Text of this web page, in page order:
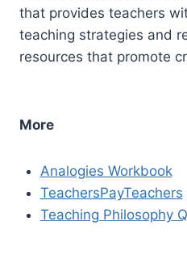
that provides teachers
teaching strategies and
resources that promote
More
Analogies Workbook
TeachersPayTeachers
Teaching Philosophy